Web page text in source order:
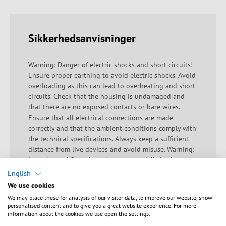
Sikkerhedsanvisninger
Warning: Danger of electric shocks and short circuits!
Ensure proper earthing to avoid electric shocks. Avoid
overloading as this can lead to overheating and short
circuits. Check that the housing is undamaged and
that there are no exposed contacts or bare wires.
Ensure that all electrical connections are made
correctly and that the ambient conditions comply with
the technical specifications. Always keep a sufficient
distance from live devices and avoid misuse. Warning:
Laser beams! Open laser beams, especially in the
visible, UV or infrared range, pose a significant safety
risk. Direct or indirect exposure to laser beams can
health problems. Eye exposure is particularly
dangerous as it can cause permanent damage such as
English
We use cookies
We may place these for analysis of our visitor data, to improve our website, show
personalised content and to give you a great website experience. For more
information about the cookies we use open the settings.